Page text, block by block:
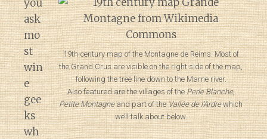
19th-century map of the Montagne de Reims. Most of
the Grand Crus are visible on the right side of the map,
following the tree line down to the Marne river.
Also featured are the villages of thePerle Blanche,
Petite Montagneand part of theVallée de l’Ardrewhich
we’ll talk about below.
you
ask
mo
st
win
e
gee
ks
wh